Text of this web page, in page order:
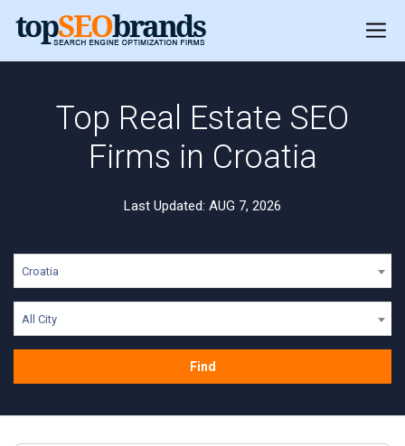
Top Real Estate SEO
Firms in Croatia
Last Updated: AUG 7, 2026
Croatia
All City
Find